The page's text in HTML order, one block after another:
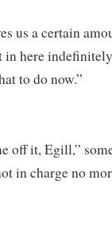
us a certain
in here
to do now.”
off it, Egill,”
in charge no